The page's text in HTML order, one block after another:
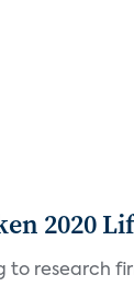
2020
research